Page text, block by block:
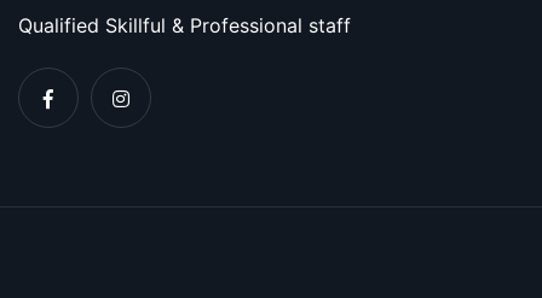
Qualified Skillful & Professional staff